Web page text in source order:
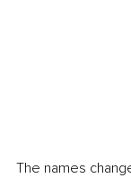
The names